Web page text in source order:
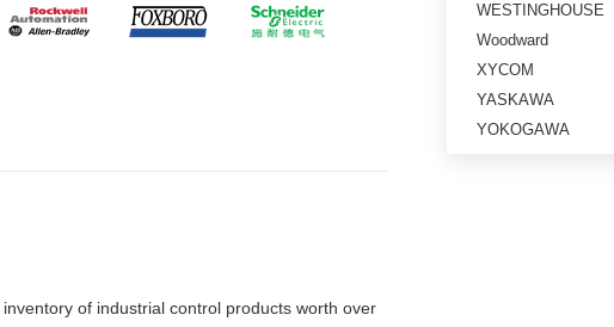
of industrial control products worth over
WESTINGHOUSE
Woodward
XYCOM
YASKAWA
YOKOGAWA